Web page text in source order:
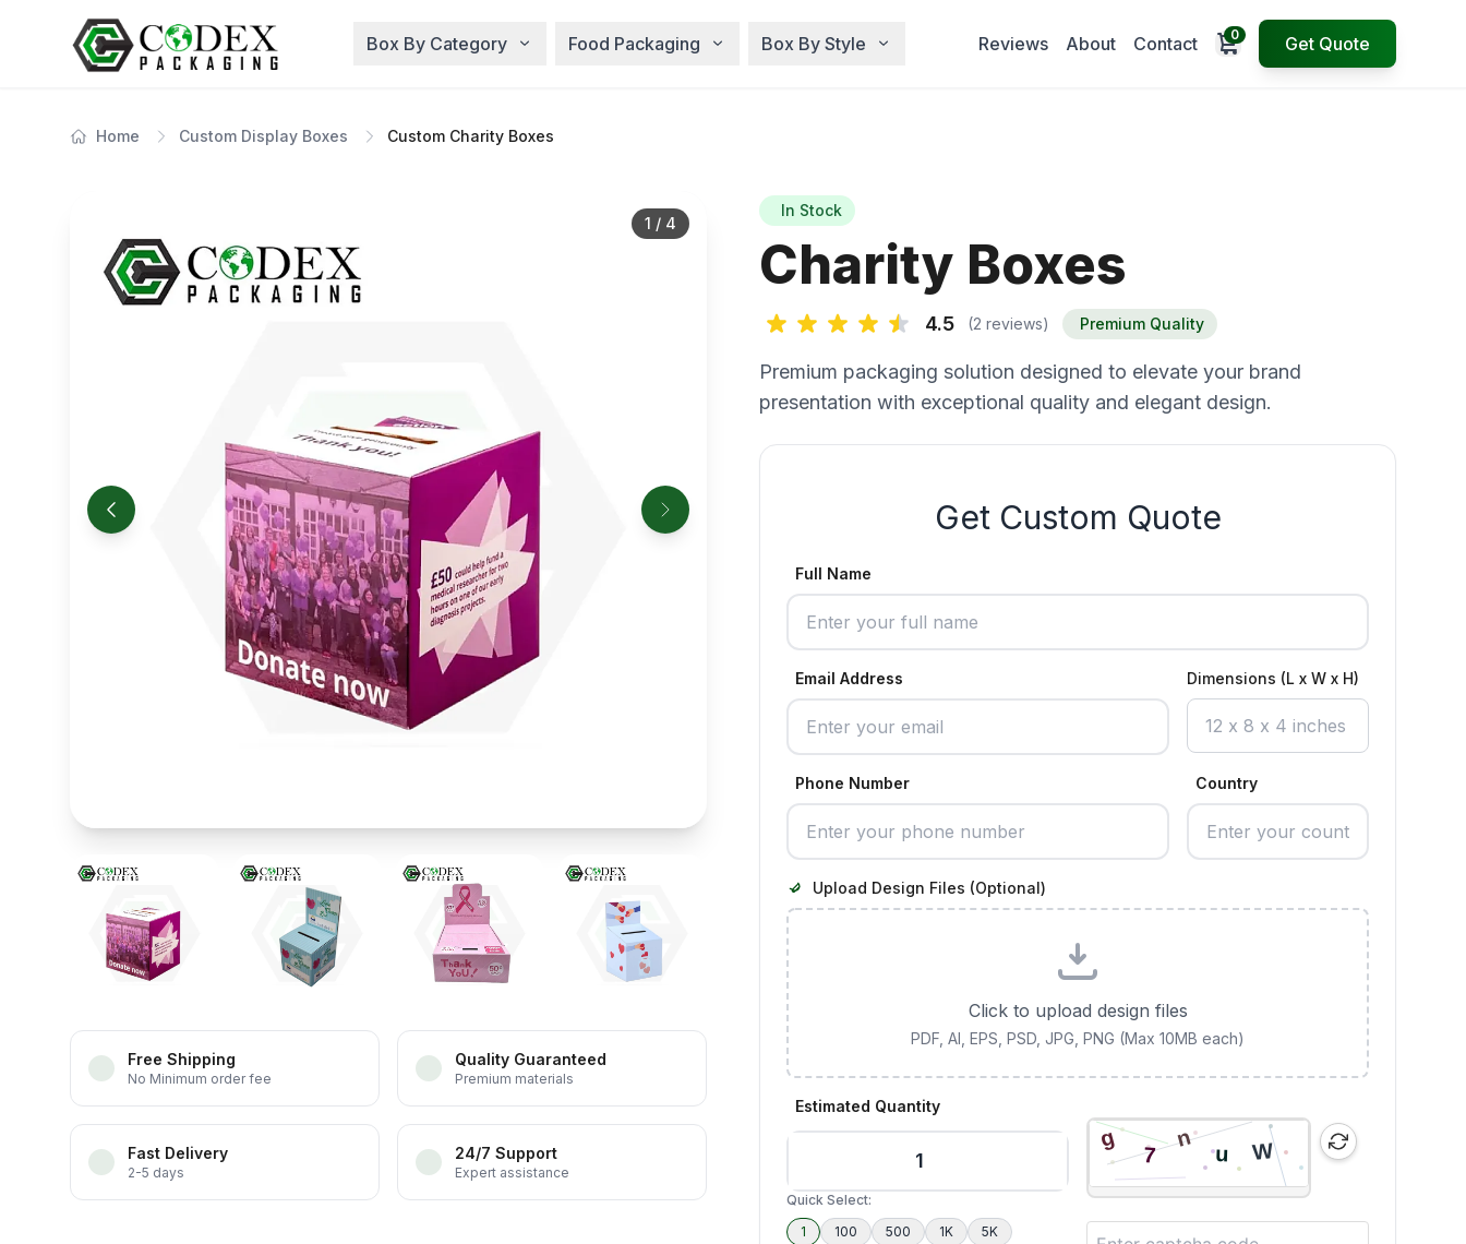
Box By Category Food Packaging Box By Style Reviews About Contact Open cart
0 Get Quote
Home Custom Display Boxes Custom Charity Boxes
1 / 4
Free Shipping
No Minimum order fee
Quality Guaranteed
Premium materials
Fast Delivery
2-5 days
24/7 Support
Expert assistance
In Stock
Charity Boxes
4.5 (2 reviews) Premium Quality
Premium packaging solution designed to elevate your brand
presentation with exceptional quality and elegant design.
Get Custom Quote
Full Name
Email Address Dimensions (L x W x H)
Phone Number Country
Upload Design Files (Optional)
Click to upload design files
PDF, AI, EPS, PSD, JPG, PNG (Max 10MB each)
Estimated Quantity
Quick Select:
1
100 500 1K 5K